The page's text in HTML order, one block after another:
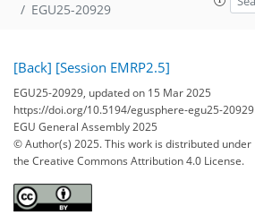
EGU25-20929
[Back] [Session EMRP2.5]
EGU25-20929, updated on 15 Mar 2025
https://doi.org/10.5194/egusphere-egu25-20929
EGU General Assembly 2025
© Author(s) 2025. This work is distributed under
the Creative Commons Attribution 4.0 License.